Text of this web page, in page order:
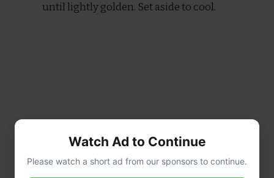
until lightly golden. Set aside to cool.
Watch Ad to Continue
Please watch a short ad from our sponsors to continue.